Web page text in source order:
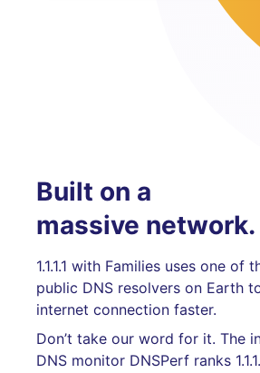
Built on a
massive network.
1.1.1.1 with Families uses one of
public DNS resolvers on Earth
internet connection faster.
Don’t take our word for it. The
DNS monitor DNSPerf ranks